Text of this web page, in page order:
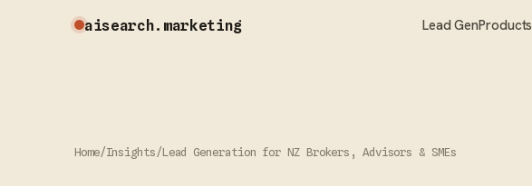
aisearch.marketing Lead GenProducts
Home/Insights/Lead Generation for NZ Brokers, Advisors & SMEs